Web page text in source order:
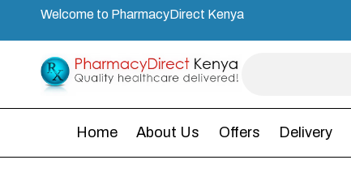
Welcome to PharmacyDirect Kenya
Home About Us Offers Delivery